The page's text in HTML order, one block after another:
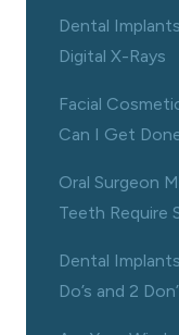
Dental
Digital X-Rays
Facial
Can I Get
Oral Surgeon
Teeth Require
Dental
Do’s and 2